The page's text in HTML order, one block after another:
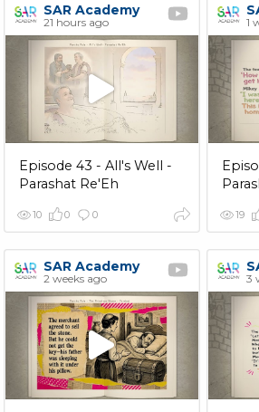
SAR Academy
21 hours ago
Episode 43 - All's Well -
Parashat Re'Eh
10 0 0
1
19
SAR Academy
2 weeks ago 3